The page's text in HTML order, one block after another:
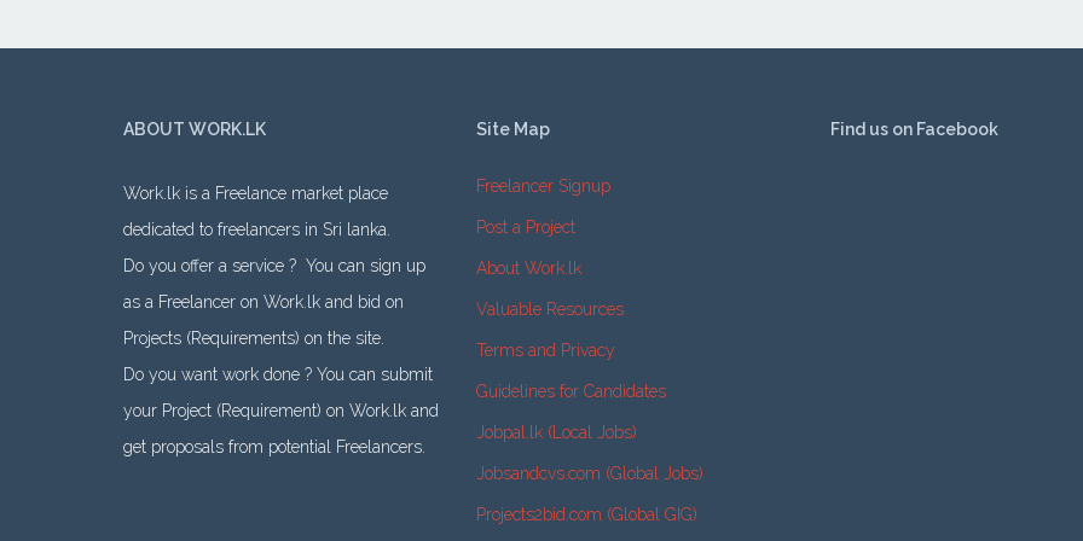
ABOUT WORK.LK
Work.lk is a Freelance market place
dedicated to freelancers in Sri lanka.
Do you offer a service ? You can sign up
as a Freelancer on Work.lk and bid on
Projects (Requirements) on the site.
Do you want work done ? You can submit
your Project (Requirement) on Work.lk and
get proposals from potential Freelancers.
Site Map
Freelancer Signup
Post a Project
About Work.lk
Valuable Resources
Terms and Privacy
Guidelines for Candidates
Jobpal.lk (Local Jobs)
Jobsandcvs.com (Global Jobs)
Projects2bid.com (Global GIG)
Find us on Facebook